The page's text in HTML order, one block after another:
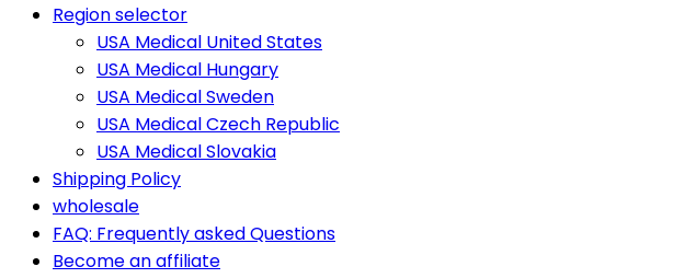
Region selector
USA Medical United States
USA Medical Hungary
USA Medical Sweden
USA Medical Czech Republic
USA Medical Slovakia
Shipping Policy
wholesale
FAQ: Frequently asked Questions
Become an affiliate